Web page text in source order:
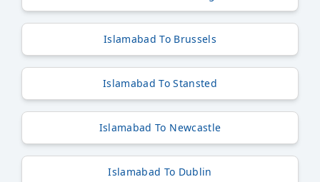
Islamabad To Brussels
Islamabad To Stansted
Islamabad To Newcastle
Islamabad To Dublin